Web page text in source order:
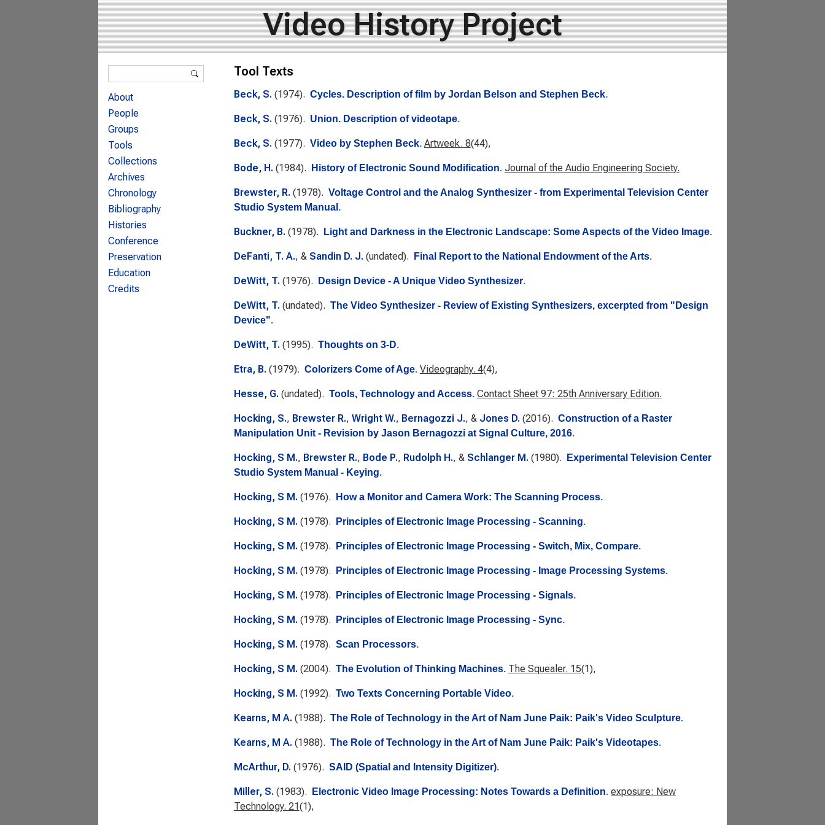
Video History Project
Tool Texts
Beck, S. (1974). Cycles. Description of film by Jordan Belson and Stephen Beck.
Beck, S. (1976). Union. Description of videotape.
Beck, S. (1977). Video by Stephen Beck. Artweek. 8(44),
Bode, H. (1984). History of Electronic Sound Modification. Journal of the Audio Engineering Society.
Brewster, R. (1978). Voltage Control and the Analog Synthesizer - from Experimental Television Center
Studio System Manual .
Buckner, B. (1978). Light and Darkness in the Electronic Landscape: Some Aspects of the Video Image.
DeFanti, T. A., & Sandin D. J. (undated). Final Report to the National Endowment of the Arts.
DeWitt, T. (1976). Design Device - A Unique Video Synthesizer.
DeWitt, T. (undated). The Video Synthesizer - Review of Existing Synthesizers, excerpted from "Design
Device".
DeWitt, T. (1995). Thoughts on 3-D.
Etra, B. (1979). Colorizers Come of Age. Videography. 4(4),
Hesse, G. (undated). Tools, Technology and Access. Contact Sheet 97: 25th Anniversary Edition.
Hocking, S., Brewster R., Wright W., Bernagozzi J., & Jones D. (2016). Construction of a Raster
Manipulation Unit - Revision by Jason Bernagozzi at Signal Culture, 2016.
Hocking, S M., Brewster R., Bode P., Rudolph H., & Schlanger M. (1980).
Experimental Television Center
Studio System Manual - Keying.
Hocking, S M. (1976). How a Monitor and Camera Work: The Scanning Process.
Hocking, S M. (1978). Principles of Electronic Image Processing - Scanning.
Hocking, S M. (1978). Principles of Electronic Image Processing - Switch, Mix, Compare.
Hocking, S M. (1978). Principles of Electronic Image Processing - Image Processing Systems.
Hocking, S M. (1978). Principles of Electronic Image Processing - Signals.
Hocking, S M. (1978). Principles of Electronic Image Processing - Sync.
Hocking, S M. (1978). Scan Processors.
Hocking, S M. (2004). The Evolution of Thinking Machines. The Squealer. 15(1),
Hocking, S M. (1992). Two Texts Concerning Portable Video.
Kearns, M A. (1988). The Role of Technology in the Art of Nam June Paik: Paik's Video Sculpture.
Kearns, M A. (1988). The Role of Technology in the Art of Nam June Paik: Paik's Videotapes.
McArthur, D. (1976). SAID (Spatial and Intensity Digitizer).
Miller, S. (1983). Electronic Video Image Processing: Notes Towards a Definition. exposure: New
Technology. 21(1),
Search form
About
People
Groups
Tools
Collections
Archives
Chronology
Bibliography
Histories
Conference
Preservation
Education
Credits